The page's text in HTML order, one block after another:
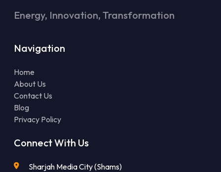
Energy, Innovation, Transformation
Navigation
Home
About Us
Contact Us
Blog
Privacy Policy
Connect With Us
Sharjah Media City (Shams)